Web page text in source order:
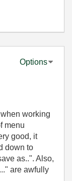
Options
working
menu
good, it
down to
as..". Also,
are awfully